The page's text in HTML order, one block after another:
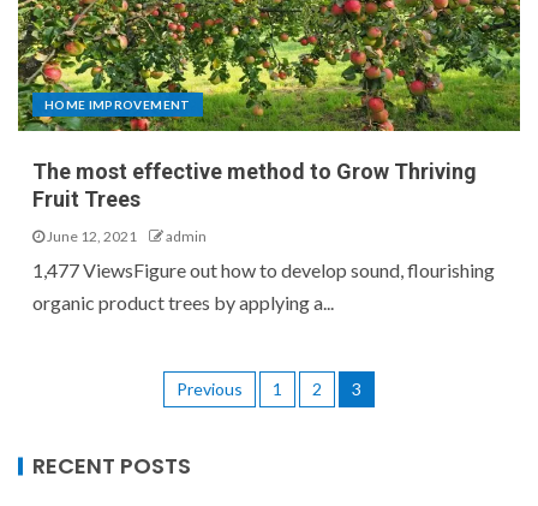
HOME IMPROVEMENT
The most effective method to Grow Thriving
Fruit Trees
June 12, 2021 admin
1,477 ViewsFigure out how to develop sound, flourishing
organic product trees by applying a...
Previous 1 2 3
RECENT POSTS